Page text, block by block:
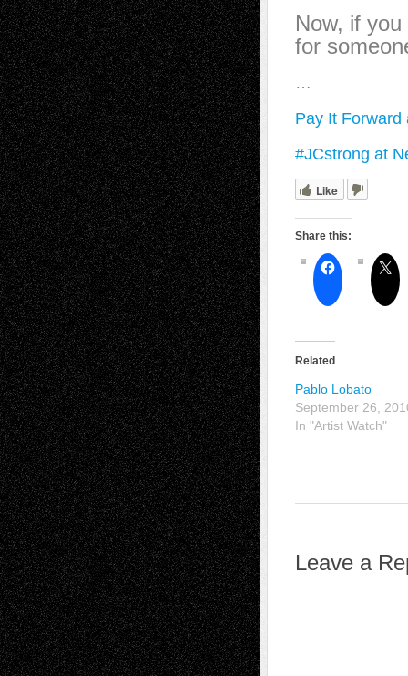
Now, if
for
…
Pay It Forward
#JCstrong at
Like
Share this:
Related
Pablo Lobato
September 26,
In "Artist Watch"
Leave a